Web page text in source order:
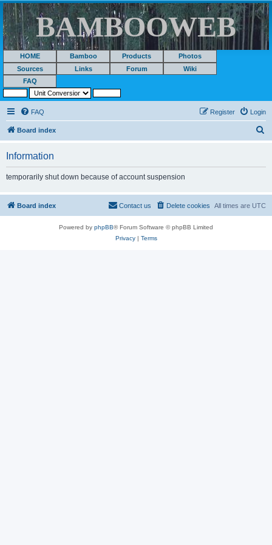
BAMBOOWEB
HOME Bamboo Products
Photos
Sources
Links Forum
Wiki
FAQ
FAQ Login
Register
Board index
Information
temporarily shut down because of account suspension
Board index All times are UTC
Delete cookies
Contact us
Powered by phpBB® Forum Software © phpBB Limited
Privacy| Terms